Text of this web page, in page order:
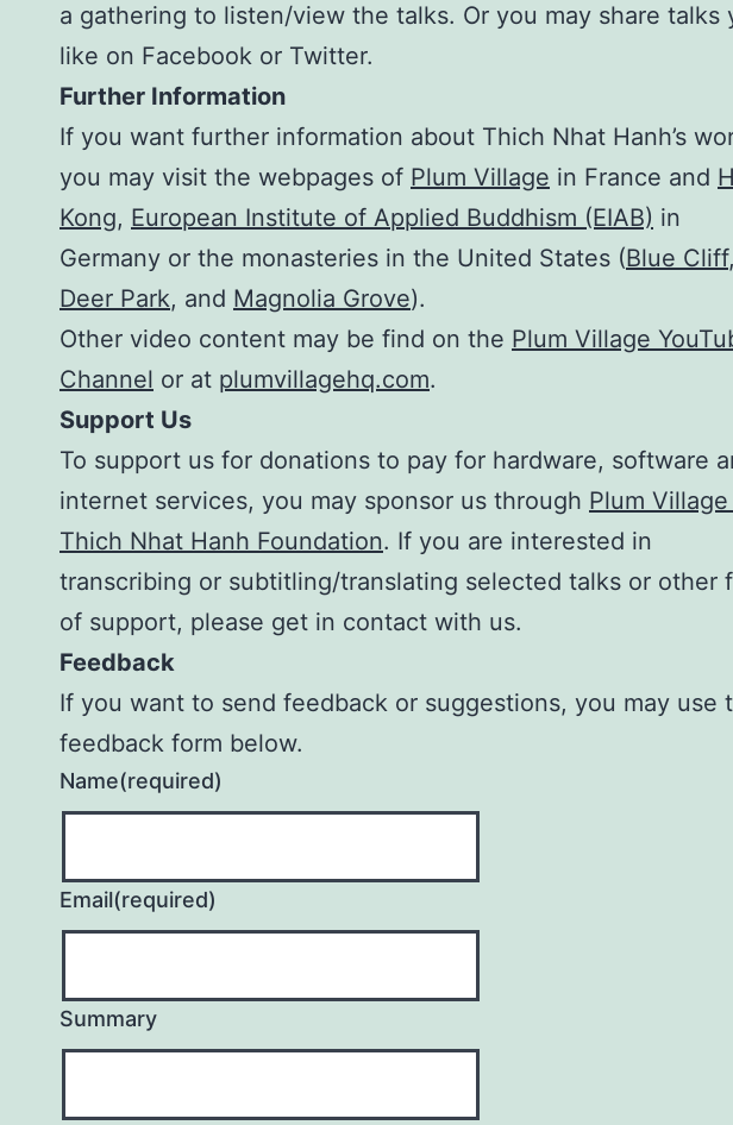
a gathering to listen/view the talks. Or you may share talks
like on Facebook or Twitter.
Further Information
If you want further information about Thich Nhat Hanh’s
you may visit the webpages of Plum Village in France and
Kong, European Institute of Applied Buddhism (EIAB) in
Germany or the monasteries in the United States (Blue Cliff,
Deer Park, and Magnolia Grove).
Other video content may be find on the Plum Village
Channel or at plumvillagehq.com.
Support Us
To support us for donations to pay for hardware, software
internet services, you may sponsor us through Plum
Thich Nhat Hanh Foundation. If you are interested in
transcribing or subtitling/translating selected talks or other
of support, please get in contact with us.
Feedback
If you want to send feedback or suggestions, you may use
feedback form below.
Name(required)
Email(required)
Summary